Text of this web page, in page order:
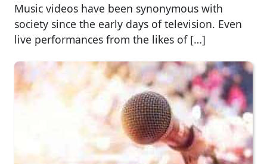
Music videos have been synonymous with
society since the early days of television. Even
live performances from the likes of […]